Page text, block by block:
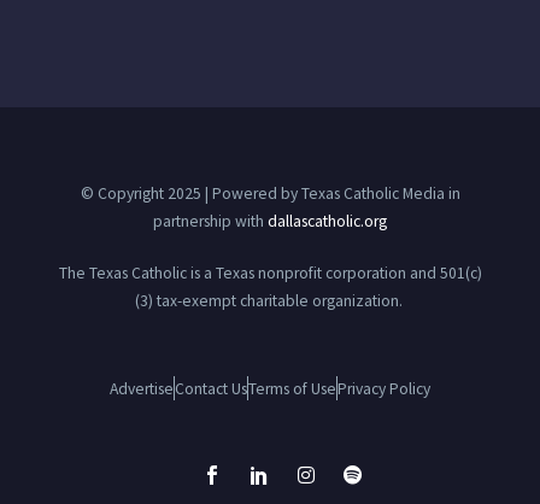
© Copyright 2025 | Powered by Texas Catholic Media in
partnership with dallascatholic.org
The Texas Catholic is a Texas nonprofit corporation and 501(c)
(3) tax-exempt charitable organization.
AdvertiseContact UsTerms of UsePrivacy Policy